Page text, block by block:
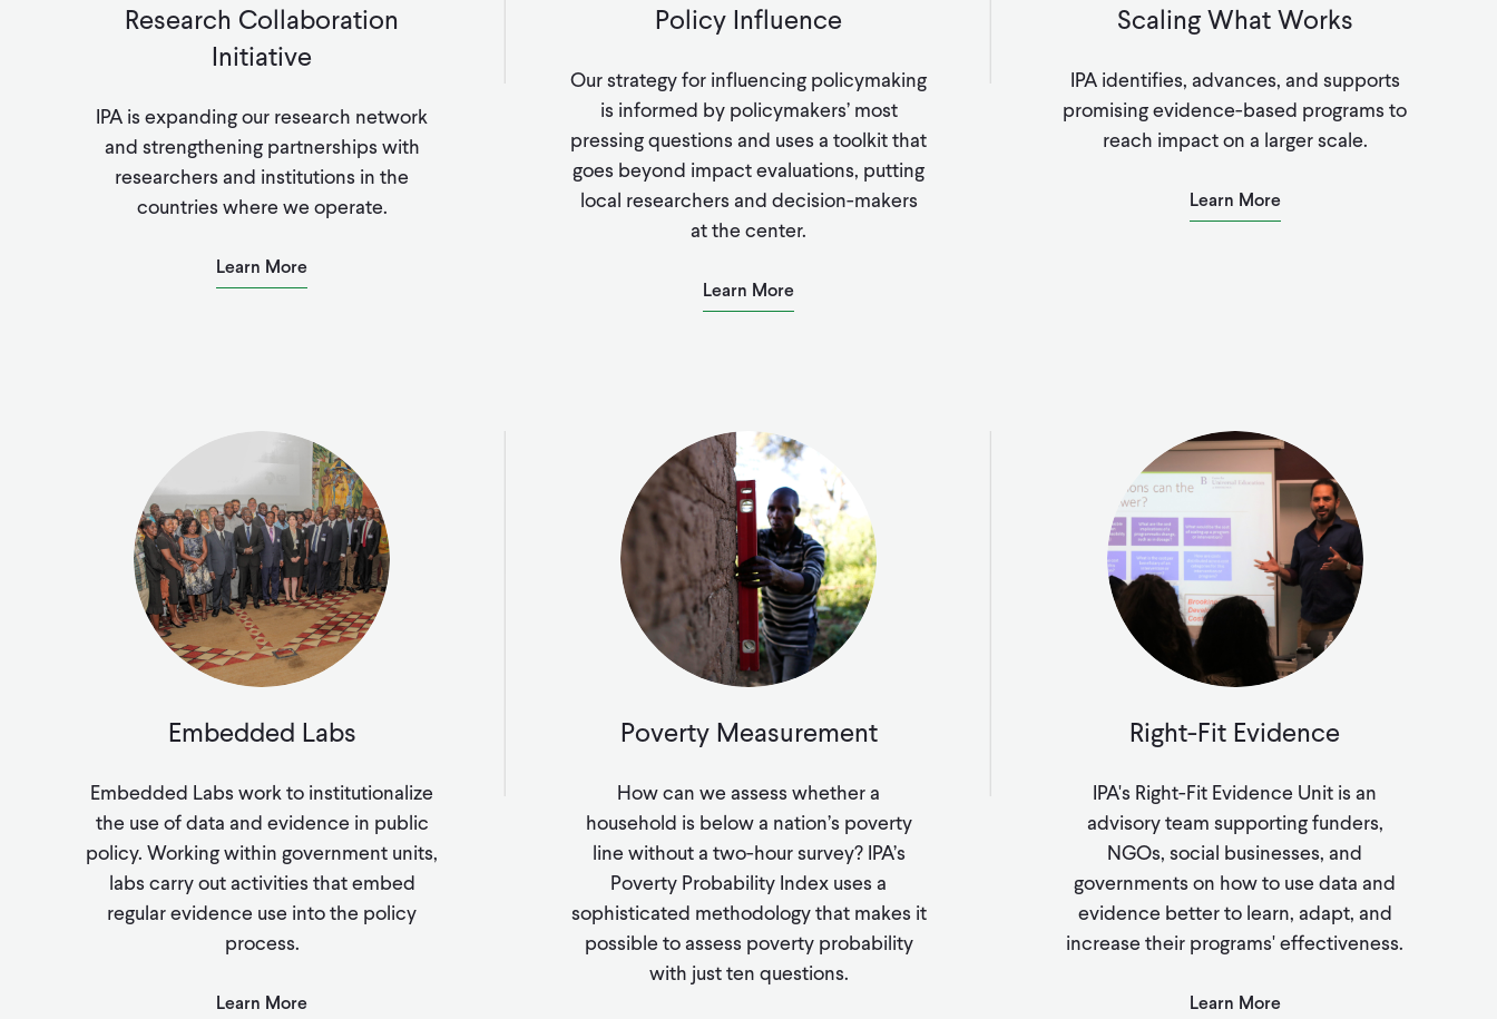
Research Collaboration
Initiative
IPA is expanding our research network
and strengthening partnerships with
researchers and institutions in the
countries where we operate.
Learn More
Policy Influence
Our strategy for influencing policymaking
is informed by policymakers’ most
pressing questions and uses a toolkit that
goes beyond impact evaluations, putting
local researchers and decision-makers
at the center.
Learn More
Scaling What Works
IPA identifies, advances, and supports
promising evidence-based programs to
reach impact on a larger scale.
Learn More
Embedded Labs
Embedded Labs work to institutionalize
the use of data and evidence in public
policy. Working within government units,
labs carry out activities that embed
regular evidence use into the policy
process.
Learn More
Poverty Measurement
How can we assess whether a
household is below a nation’s poverty
line without a two-hour survey? IPA’s
Poverty Probability Index uses a
sophisticated methodology that makes it
possible to assess poverty probability
with just ten questions.
Right-Fit Evidence
IPA's Right-Fit Evidence Unit is an
advisory team supporting funders,
NGOs, social businesses, and
governments on how to use data and
evidence better to learn, adapt, and
increase their programs' effectiveness.
Learn More